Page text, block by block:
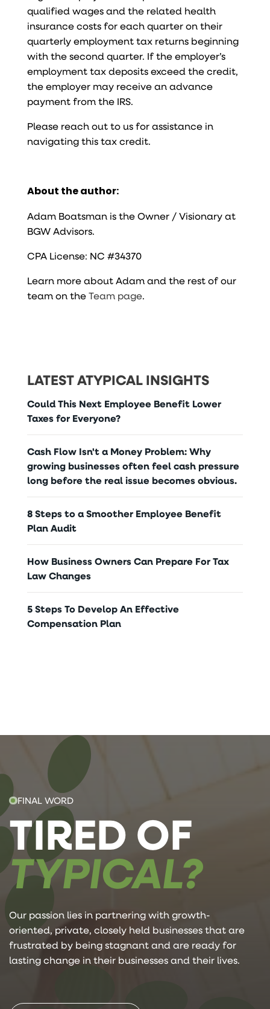
qualified wages and the related health
insurance costs for each quarter on their
quarterly employment tax returns beginning
with the second quarter. If the employer’s
employment tax deposits exceed the credit,
the employer may receive an advance
payment from the IRS.
Please reach out to us for assistance in
navigating this tax credit.
About the author:
Adam Boatsman is the Owner / Visionary at
BGW Advisors.
CPA License: NC #34370
Learn more about Adam and the rest of our
team on theTeam page.
LATEST ATYPICAL INSIGHTS
Could This Next Employee Benefit Lower
Taxes for Everyone?
Cash Flow Isn't a Money Problem: Why
growing businesses often feel cash pressure
long before the real issue becomes obvious.
8 Steps to a Smoother Employee Benefit
Plan Audit
How Business Owners Can Prepare For Tax
Law Changes
5 Steps To Develop An Effective
Compensation Plan
FINAL WORD
TIRED OF
TYPICAL?
Our passion lies in partnering with growth-
oriented, private, closely held businesses that are
frustrated by being stagnant and are ready for
lasting change in their businesses and their lives.